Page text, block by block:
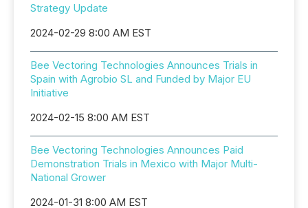
Strategy Update
2024-02-29 8:00 AM EST
Bee Vectoring Technologies Announces Trials in
Spain with Agrobio SL and Funded by Major EU
Initiative
2024-02-15 8:00 AM EST
Bee Vectoring Technologies Announces Paid
Demonstration Trials in Mexico with Major Multi-
National Grower
2024-01-31 8:00 AM EST